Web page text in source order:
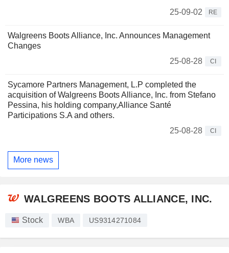
25-09-02
RE
Walgreens Boots Alliance, Inc. Announces Management
Changes
25-08-28
CI
Sycamore Partners Management, L.P completed the
acquisition of Walgreens Boots Alliance, Inc. from Stefano
Pessina, his holding company,Alliance Santé
Participations S.A and others.
25-08-28
CI
More news
WALGREENS BOOTS ALLIANCE, INC.
Stock WBA US9314271084